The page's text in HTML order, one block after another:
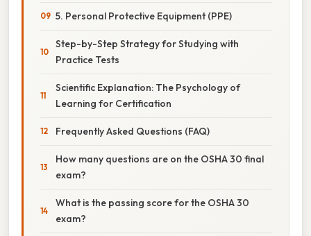
5. Personal Protective Equipment (PPE)
Step-by-Step Strategy for Studying with
Practice Tests
Scientific Explanation: The Psychology of
Learning for Certification
Frequently Asked Questions (FAQ)
How many questions are on the OSHA 30 final
exam?
What is the passing score for the OSHA 30
exam?